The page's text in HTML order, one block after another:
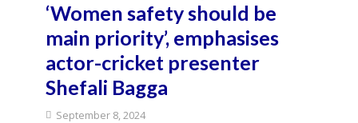
‘Women safety should be
main priority’, emphasises
actor-cricket presenter
Shefali Bagga
September 8, 2024